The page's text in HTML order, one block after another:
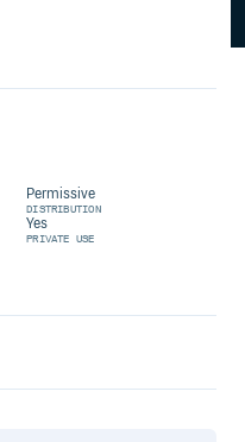
Permissive
DISTRIBUTION
Yes
PRIVATE USE